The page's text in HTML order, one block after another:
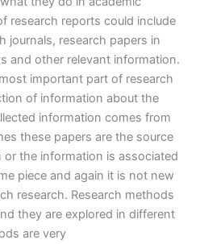
research reports could include
journals, research papers in
and other relevant information.
important part of research
of information about the
information comes from
these papers are the source
the information is associated
piece and again it is not new
research. Research methods
they are explored in different
are very